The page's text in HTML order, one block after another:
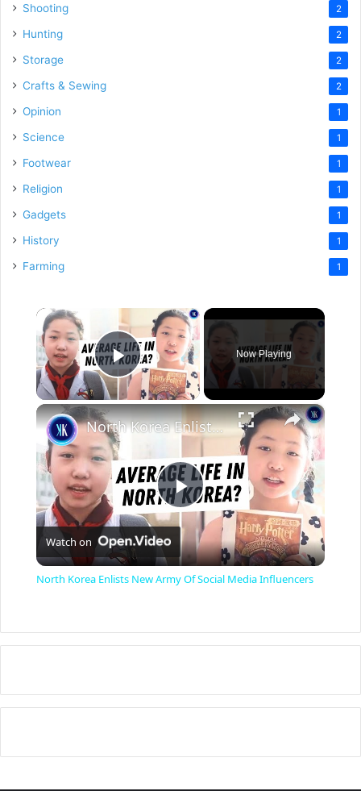
Shooting 2
Hunting 2
Storage 2
Crafts & Sewing 2
Opinion 1
Science 1
Footwear 1
Religion 1
Gadgets 1
History 1
Farming 1
×
Play Video
Now Playing
×
P
l
y
V
i
North Korea Enlists New Army Of Social Media Influencers
Watch on
North Korea Enlists New Army Of Social Media Influencers